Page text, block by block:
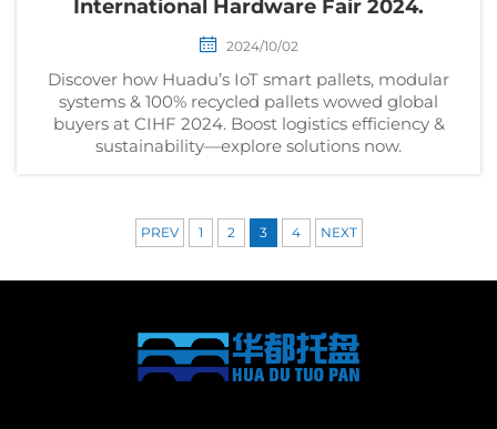
International Hardware Fair 2024.
2024/10/02
Discover how Huadu’s IoT smart pallets, modular
systems & 100% recycled pallets wowed global
buyers at CIHF 2024. Boost logistics efficiency &
sustainability—explore solutions now.
PREV 1 2 3 4 NEXT